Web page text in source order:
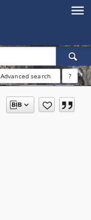
Advanced search ?